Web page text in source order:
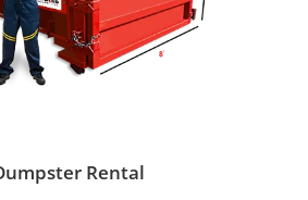
Rental